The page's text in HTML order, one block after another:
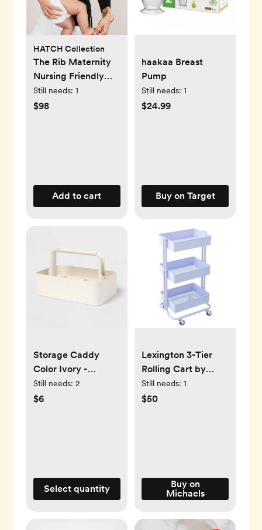
HATCH Collection
The Rib Maternity
Nursing Friendly
Henley
Still needs: 1
$98
Add to cart
haakaa Breast
Pump
Still needs: 1
$24.99
Buy on Target
Storage Caddy
Color Ivory -
Brightroom™
Still needs: 2
$6
Select quantity
Lexington 3-Tier
Rolling Cart by
Simply Tidy®
Still needs: 1
$50
Buy on
Michaels